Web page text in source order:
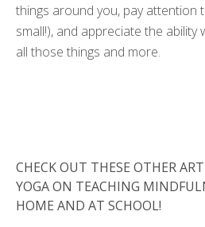
things around you, pay attention
small!), and appreciate the
all those things and more.
CHECK OUT THESE OTHER
YOGA ON TEACHING
HOME AND AT SCHOOL!